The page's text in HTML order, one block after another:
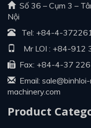
Số 36 – Cụm 3 –
Nội
Tel: +84-4-
Mr LOI : +84-912
Fax: +84-4-37
Email:
machinery.com
Product